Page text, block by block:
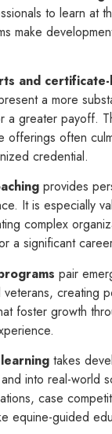
to learn at
make
and
a more
a greater payoff.
offerings often
credential.
provides
It is especially
complex
a significant
pair
creating
foster growth
takes
into real-world
case
equine-guided